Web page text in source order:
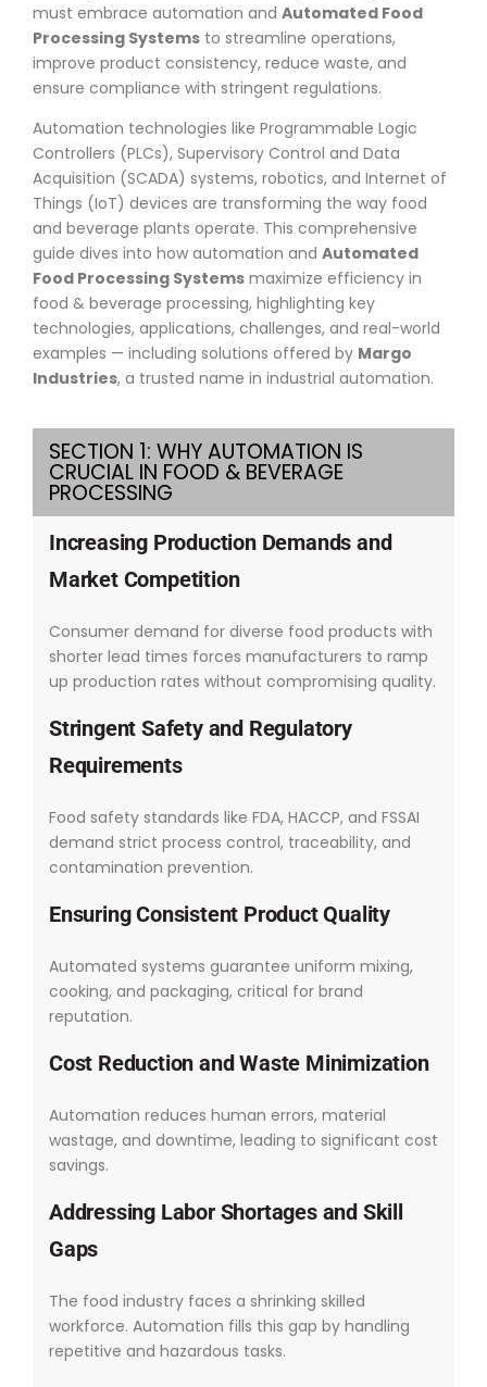
must embrace automation and Automated Food
Processing Systems to streamline operations,
improve product consistency, reduce waste, and
ensure compliance with stringent regulations.
Automation technologies like Programmable Logic
Controllers (PLCs), Supervisory Control and Data
Acquisition (SCADA) systems, robotics, and Internet of
Things (IoT) devices are transforming the way food
and beverage plants operate. This comprehensive
guide dives into how automation and Automated
Food Processing Systems maximize efficiency in
food & beverage processing, highlighting key
technologies, applications, challenges, and real-world
examples — including solutions offered by Margo
Industries, a trusted name in industrial automation.
SECTION 1: WHY AUTOMATION IS
CRUCIAL IN FOOD & BEVERAGE
PROCESSING
Increasing Production Demands and
Market Competition
Consumer demand for diverse food products with
shorter lead times forces manufacturers to ramp
up production rates without compromising quality.
Stringent Safety and Regulatory
Requirements
Food safety standards like FDA, HACCP, and FSSAI
demand strict process control, traceability, and
contamination prevention.
Ensuring Consistent Product Quality
Automated systems guarantee uniform mixing,
cooking, and packaging, critical for brand
reputation.
Cost Reduction and Waste Minimization
Automation reduces human errors, material
wastage, and downtime, leading to significant cost
savings.
Addressing Labor Shortages and Skill
Gaps
The food industry faces a shrinking skilled
workforce. Automation fills this gap by handling
repetitive and hazardous tasks.